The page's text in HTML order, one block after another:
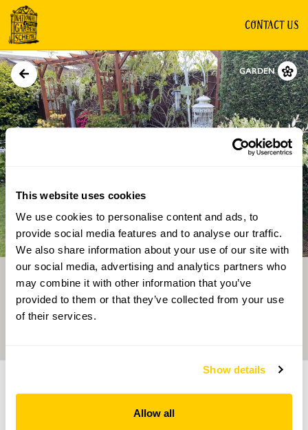
This website uses cookies
We use cookies to personalise content and ads, to
provide social media features and to analyse our traffic.
We also share information about your use of our site with
our social media, advertising and analytics partners who
may combine it with other information that you’ve
provided to them or that they’ve collected from your use
of their services.
Show details
Allow all
CONTACT US
GARDEN
Directions Gallery
15 Lynton Green
Woolton, Liverpool, Merseyside, L25 6JB